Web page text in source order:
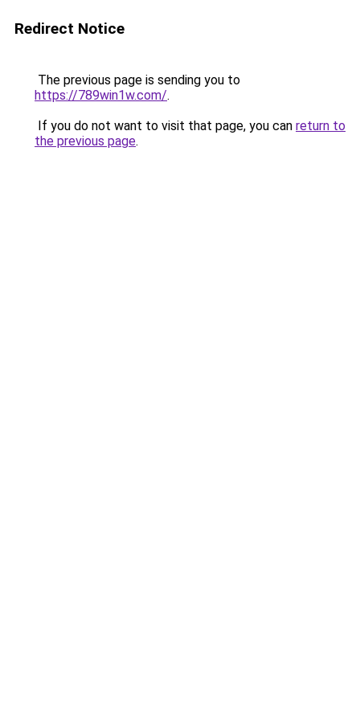
Redirect Notice
The previous page is sending you to
https://789win1w.com/.
If you do not want to visit that page, you can return to
the previous page.